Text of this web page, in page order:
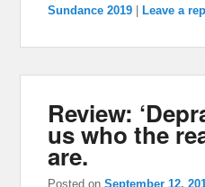
Sundance 2019
Leave a
Review:
us who the
are.
Posted onSeptember 12,